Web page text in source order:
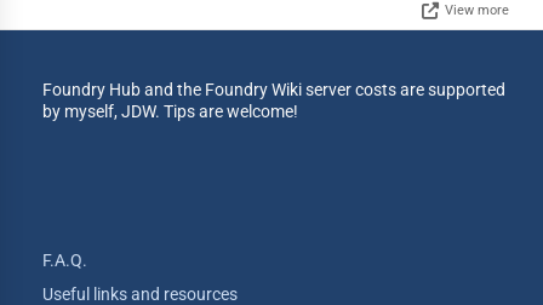
View more
Foundry Hub and the Foundry Wiki server costs are supported
by myself, JDW. Tips are welcome!
F.A.Q.
Useful links and resources